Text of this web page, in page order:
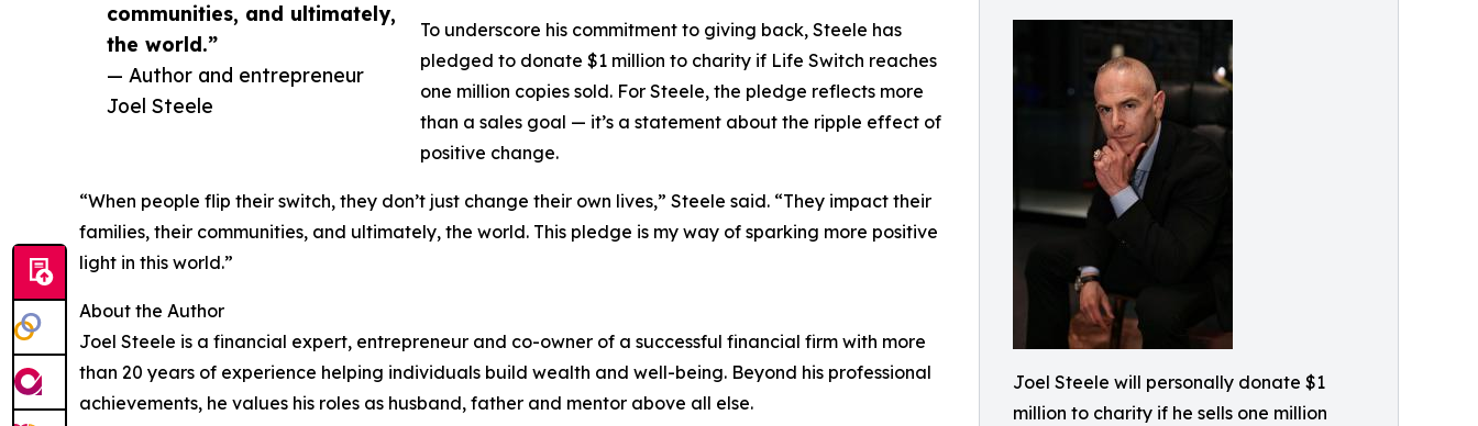
Joel Steele will personally donate $1
million to charity if he sells one million
communities, and ultimately,
the world.”
— Author and entrepreneur
Joel Steele
To underscore his commitment to giving back, Steele has
pledged to donate $1 million to charity if Life Switch reaches
one million copies sold. For Steele, the pledge reflects more
than a sales goal — it’s a statement about the ripple effect of
positive change.
“When people flip their switch, they don’t just change their own lives,” Steele said. “They impact their
families, their communities, and ultimately, the world. This pledge is my way of sparking more positive
light in this world.”
About the Author
Joel Steele is a financial expert, entrepreneur and co-owner of a successful financial firm with more
than 20 years of experience helping individuals build wealth and well-being. Beyond his professional
achievements, he values his roles as husband, father and mentor above all else.